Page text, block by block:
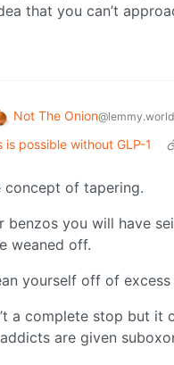
that you can’t
Not The Onion@lemmy.world
possible without GLP-1
concept of tapering.
you will have
weaned off.
yourself off of
a complete stop but
are given